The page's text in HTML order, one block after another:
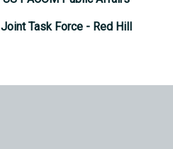
Joint Task Force - Red Hill